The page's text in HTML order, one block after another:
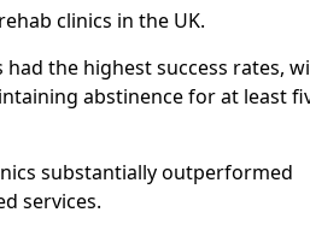
clinics in the UK.
the highest success rates,
abstinence for at least
substantially outperformed
services.